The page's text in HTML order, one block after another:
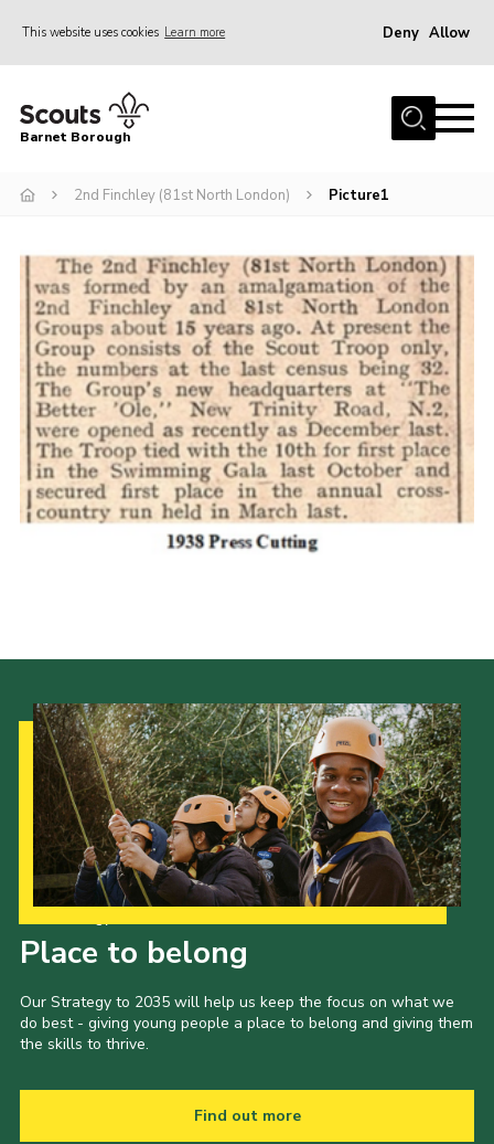
This website uses cookies Learn more Deny Allow
Home
Info for parents
Events
International
District venues
Gallery
Contact
Info for volunteers
Cookies
Barnet Borough
2nd Finchley (81st North London) Picture1
Place to belong
Our Strategy to 2035 will help us keep the focus on what we
do best - giving young people a place to belong and giving them
the skills to thrive.
Find out more